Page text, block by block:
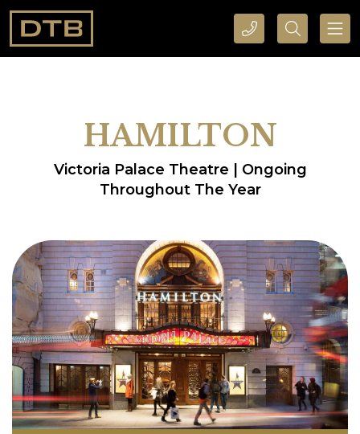
CALL DTB SPORTS AND EVENTS HERE SEARCH DTB SPORTS AND EVENTS HERE
HAMILTON
Victoria Palace Theatre | Ongoing
Throughout The Year